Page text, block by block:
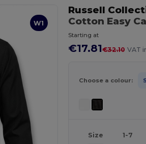
W1
Russell
Cotton Easy
Starting at
€17.81€32.10 VAT
Choose a colour:
Size 1-7